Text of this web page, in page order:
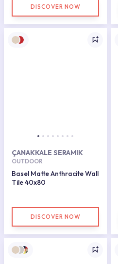
DISCOVER NOW
ÇANAKKALE SERAMIK
OUTDOOR
Basel Matte Anthracite Wall
Tile 40x80
DISCOVER NOW